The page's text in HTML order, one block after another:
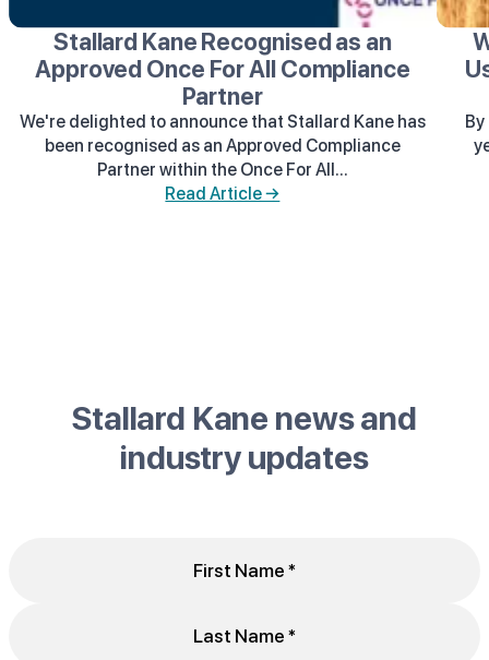
Stallard Kane Recognised as an
Approved Once For All Compliance
Partner
We're delighted to announce that Stallard Kane has
been recognised as an Approved Compliance
Partner within the Once For All...
Read Article →
Stallard Kane news and
industry updates